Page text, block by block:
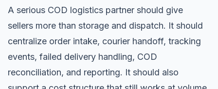
A serious COD logistics partner should give
sellers more than storage and dispatch. It should
centralize order intake, courier handoff, tracking
events, failed delivery handling, COD
reconciliation, and reporting. It should also